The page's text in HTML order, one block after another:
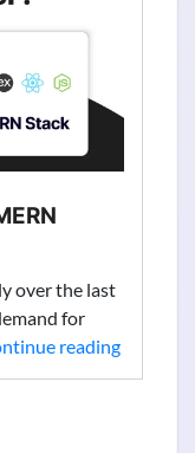
over the last
for
readingFull
Stack